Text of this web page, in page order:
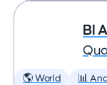
BI
🌎 World 📊